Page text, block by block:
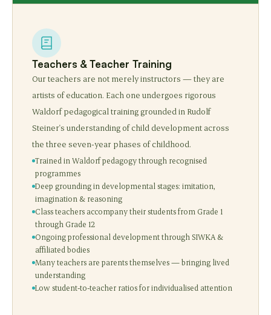
Teachers & Teacher Training
Our teachers are not merely instructors — they are
artists of education. Each one undergoes rigorous
Waldorf pedagogical training grounded in Rudolf
Steiner's understanding of child development across
the three seven-year phases of childhood.
Trained in Waldorf pedagogy through recognised
programmes
Deep grounding in developmental stages: imitation,
imagination & reasoning
Class teachers accompany their students from Grade 1
through Grade 12
Ongoing professional development through SIWKA &
affiliated bodies
Many teachers are parents themselves — bringing lived
understanding
Low student-to-teacher ratios for individualised attention